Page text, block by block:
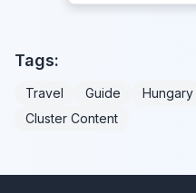
Tags:
Travel Guide Hungary
Cluster Content